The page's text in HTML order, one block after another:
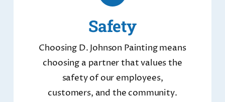
Safety
Choosing D. Johnson Painting means
choosing a partner that values the
safety of our employees,
customers, and the community.